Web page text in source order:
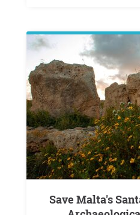
Save Malta's Santa Verna Temple